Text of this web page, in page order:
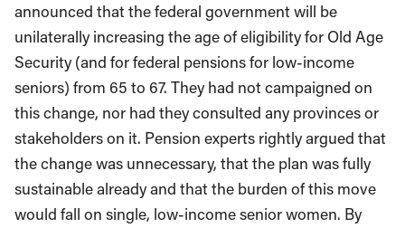
announced that the federal government will be
unilaterally increasing the age of eligibility for Old Age
Security (and for federal pensions for low-income
seniors) from 65 to 67. They had not campaigned on
this change, nor had they consulted any provinces or
stakeholders on it. Pension experts rightly argued that
the change was unnecessary, that the plan was fully
sustainable already and that the burden of this move
would fall on single, low-income senior women. By